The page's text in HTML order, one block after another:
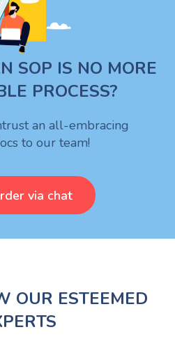
SOP IS NO MORE
PROCESS?
an all-embracing
to our team!
via chat
OUR ESTEEMED